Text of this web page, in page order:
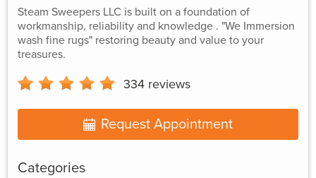
Steam Sweepers LLC is built on a foundation of
workmanship, reliability and knowledge . "We Immersion
wash fine rugs" restoring beauty and value to your
treasures.
334 reviews
Request Appointment
Categories